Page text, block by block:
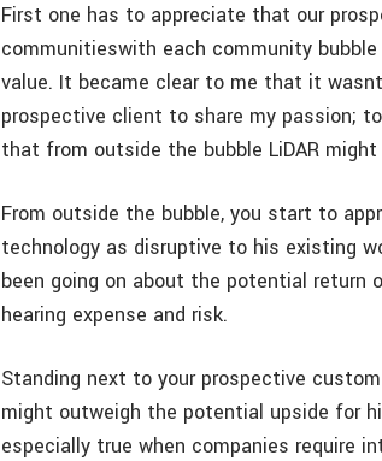
First one has to appreciate that our
communitieswith each community
value. It became clear to me that it
prospective client to share my passion;
that from outside the bubble LiDAR
From outside the bubble, you start to
technology as disruptive to his existing
been going on about the potential return
hearing expense and risk.
Standing next to your prospective
might outweigh the potential upside for
especially true when companies require